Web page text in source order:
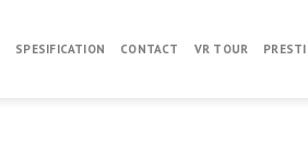
SPESIFICATION CONTACT VR TOUR